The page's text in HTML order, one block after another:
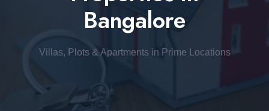
Bangalore
Villas, Plots & Apartments in Prime Locations